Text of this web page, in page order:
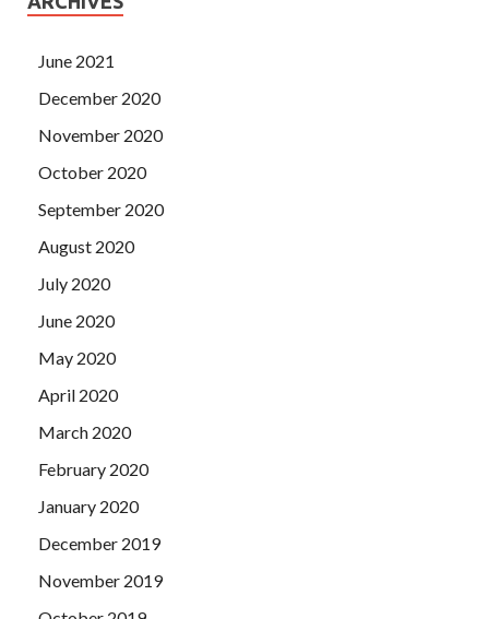
June 2021
December 2020
November 2020
October 2020
September 2020
August 2020
July 2020
June 2020
May 2020
April 2020
March 2020
February 2020
January 2020
December 2019
November 2019